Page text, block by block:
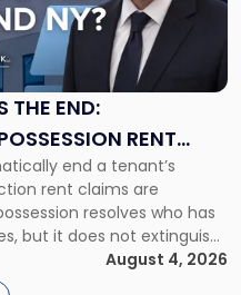
THE END:
RENT
NEW YORK
end a tenant’s
rent claims are
resolves who has
but it does not extinguish
under the lease.
owed depends on
August 4, 2026